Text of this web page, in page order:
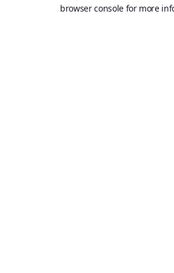
browser console for more